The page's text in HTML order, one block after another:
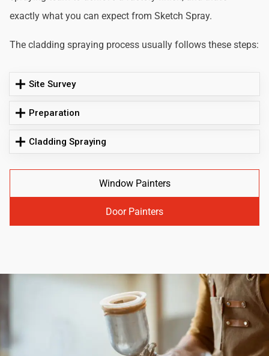
exactly what you can expect from Sketch Spray.
The cladding spraying process usually follows these steps:
Site Survey
Preparation
Cladding Spraying
Window Painters
Door Painters